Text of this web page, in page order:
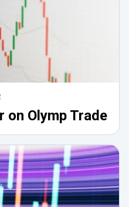
on Olymp Trade